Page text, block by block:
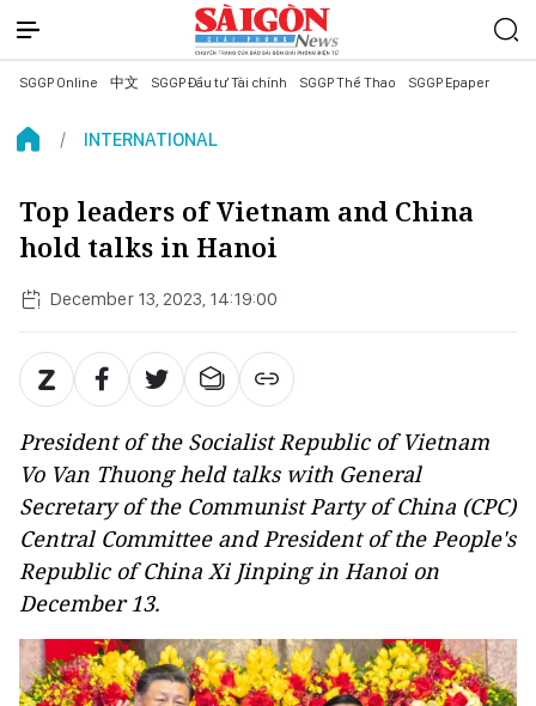
SGGP Online 中文 SGGP Đầu tư Tài chính SGGP Thể Thao SGGP Epaper
INTERNATIONAL
Top leaders of Vietnam and China
hold talks in Hanoi
December 13, 2023, 14:19:00
President of the Socialist Republic of Vietnam
Vo Van Thuong held talks with General
Secretary of the Communist Party of China (CPC)
Central Committee and President of the People's
Republic of China Xi Jinping in Hanoi on
December 13.